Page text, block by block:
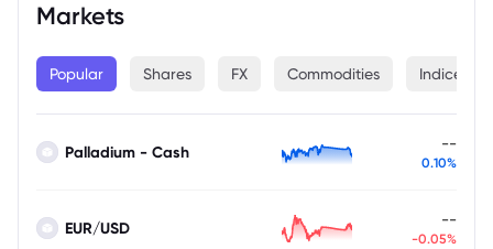
Markets
Popular Shares FX Commodities Indices
Palladium - Cash --
0.10%
EUR/USD --
-0.05%